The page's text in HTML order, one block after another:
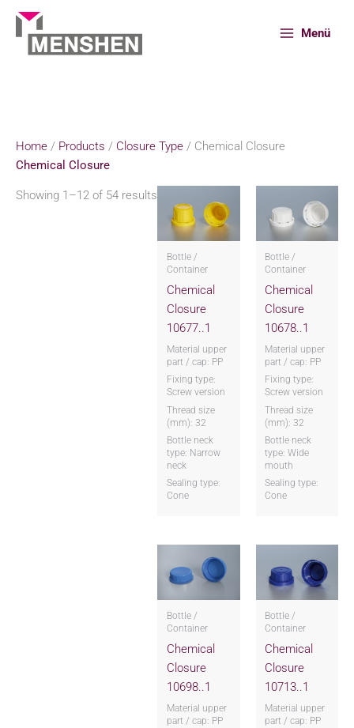
Skip
content
Menü
Home / Products / Closure Type / Chemical Closure
Chemical Closure
Showing 1–12 of 54 results
Bottle /
Container
Chemical
Closure
10677..1
Material upper
part / cap: PP
Fixing type:
Screw version
Thread size
(mm): 32
Bottle neck
type: Narrow
neck
Sealing type:
Cone
Bottle /
Container
Chemical
Closure
10678..1
Material upper
part / cap: PP
Fixing type:
Screw version
Thread size
(mm): 32
Bottle neck
type: Wide
mouth
Sealing type:
Cone
Bottle /
Container
Chemical
Closure
10698..1
Material upper
part / cap: PP
Bottle /
Container
Chemical
Closure
10713..1
Material upper
part / cap: PP